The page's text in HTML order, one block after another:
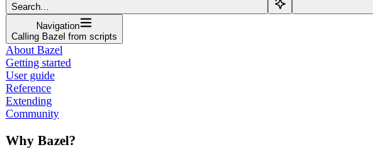
Search...
Navigation
Calling Bazel from scripts
About Bazel
Getting started
User guide
Reference
Extending
Community
Why Bazel?